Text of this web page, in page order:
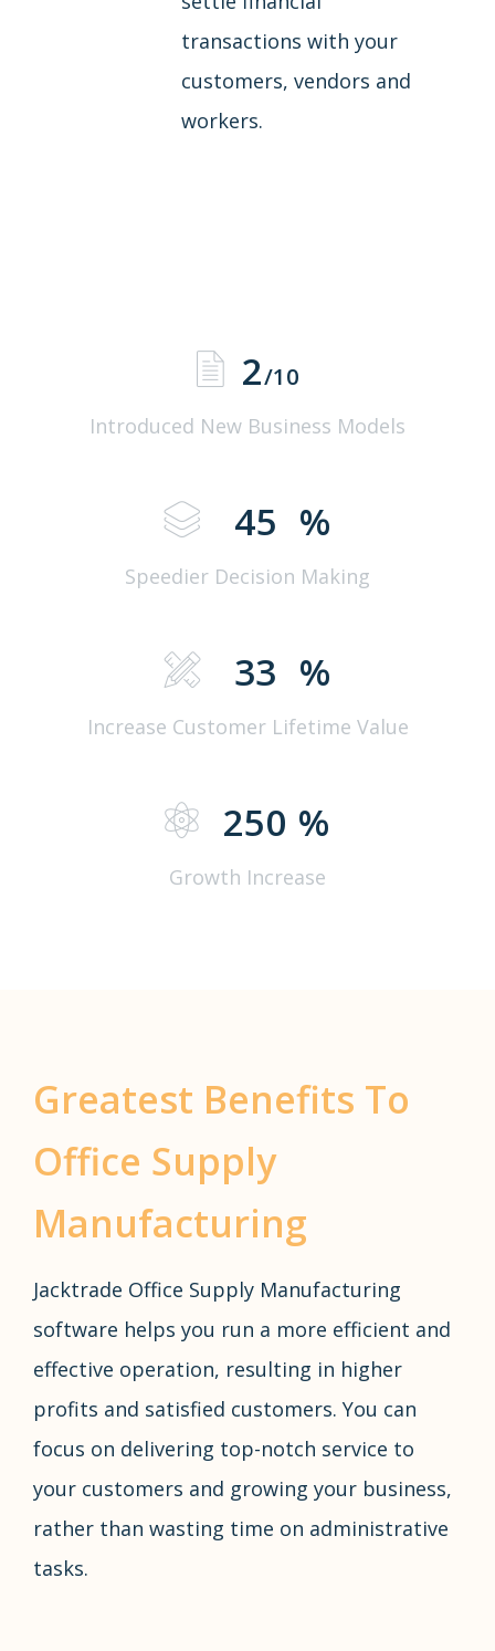
transactions with your
customers, vendors and
workers.
2/10
Introduced New Business Models
45 %
Speedier Decision Making
33 %
Increase Customer Lifetime Value
250 %
Growth Increase
Greatest Benefits To
Office Supply
Manufacturing
Jacktrade Office Supply Manufacturing
software helps you run a more efficient and
effective operation, resulting in higher
profits and satisfied customers. You can
focus on delivering top-notch service to
your customers and growing your business,
rather than wasting time on administrative
tasks.